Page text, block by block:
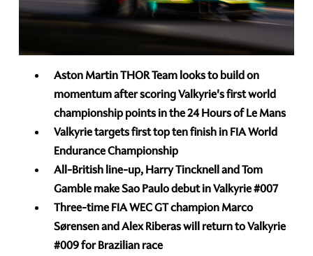
Aston Martin THOR Team looks to build on
momentum after scoring Valkyrie's first world
championship points in the 24 Hours of Le Mans
Valkyrie targets first top ten finish in FIA World
Endurance Championship
All-British line-up, Harry Tincknell and Tom
Gamble make Sao Paulo debut in Valkyrie#007
Three-timeFIA WEC GTchampion Marco
Sørensen andAlex Riberas will return to Valkyrie
#009for Brazilian race